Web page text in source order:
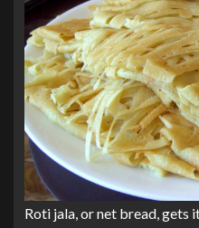
Roti jala, or net bread, gets